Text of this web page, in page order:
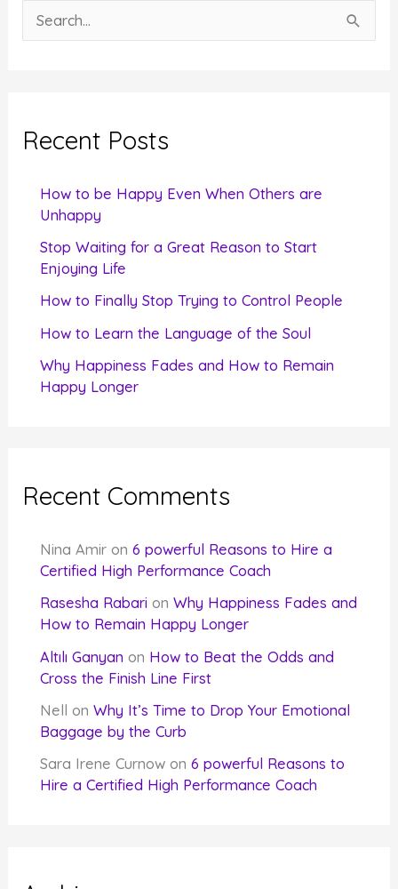
e
c
Recent Posts
How to be Happy Even When Others are
Unhappy
Stop Waiting for a Great Reason to Start
Enjoying Life
How to Finally Stop Trying to Control People
How to Learn the Language of the Soul
Why Happiness Fades and How to Remain
Happy Longer
Recent Comments
Nina Amir on6 powerful Reasons to Hire a
Certified High Performance Coach
Rasesha Rabari onWhy Happiness Fades and
How to Remain Happy Longer
Altılı Ganyan on How to Beat the Odds and
Cross the Finish Line First
Nell onWhy It’s Time to Drop Your Emotional
Baggage by the Curb
Sara Irene Curnow on6 powerful Reasons to
Hire a Certified High Performance Coach